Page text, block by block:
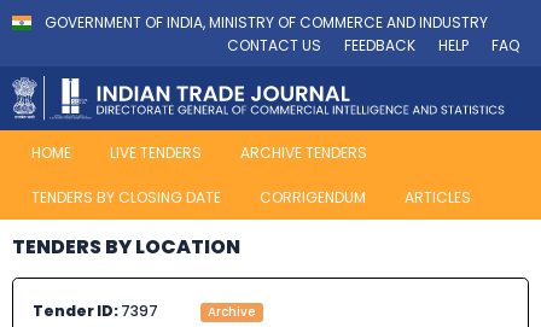
GOVERNMENT OF INDIA, MINISTRY OF COMMERCE AND INDUSTRY
CONTACT US
FEEDBACK HELP FAQ
HOME LIVE TENDERS ARCHIVE TENDERS
TENDERS BY CLOSING DATE CORRIGENDUM ARTICLES
TENDERS BY LOCATION
Tender ID:7397 Archive